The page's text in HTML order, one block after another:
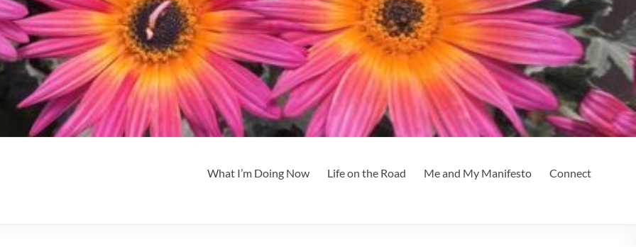
What I’m Doing Now Life on the Road Me and My Manifesto Connect